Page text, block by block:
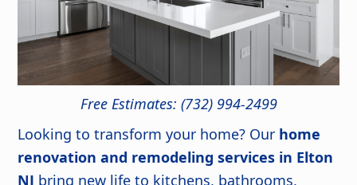
Free Estimates: (732) 994-2499
Looking to transform your home? Our home
renovation and remodeling services in Elton
NJ bring new life to kitchens, bathrooms,